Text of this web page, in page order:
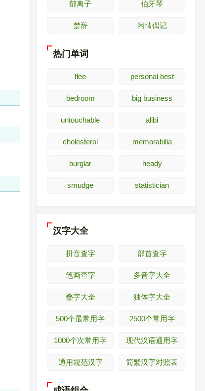
郁离子 伯牙琴
楚辞 闲情偶记
热门单词
flee personal best
bedroom big business
untouchable alibi
cholesterol memorabilia
burglar heady
smudge statistician
汉字大全
拼音查字 部首查字
笔画查字 多音字大全
叠字大全 独体字大全
500个最常用字 2500个常用字
1000个次常用字 现代汉语通用字
通用规范汉字 简繁汉字对照表